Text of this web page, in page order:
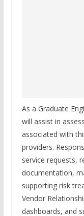
As a Graduate
will assist in
associated with
providers.
service requests,
documentation,
supporting risk
Vendor
dashboards, and